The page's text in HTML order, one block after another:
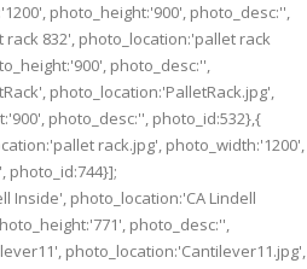
photo_height:'900', photo_desc:'',
832', photo_location:'pallet rack
photo_desc:'',
photo_location:'PalletRack.jpg',
photo_desc:'', photo_id:532},{
rack.jpg', photo_width:'1200',
photo_id:744}];
Inside', photo_location:'CA Lindell
photo_desc:'',
photo_location:'Cantilever11.jpg',